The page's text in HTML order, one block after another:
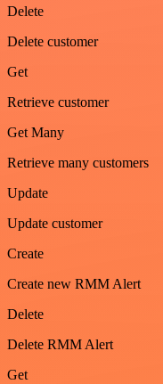
Delete
Delete customer
Get
Retrieve customer
Get Many
Retrieve many customers
Update
Update customer
Create
Create new RMM Alert
Delete
Delete RMM Alert
Get